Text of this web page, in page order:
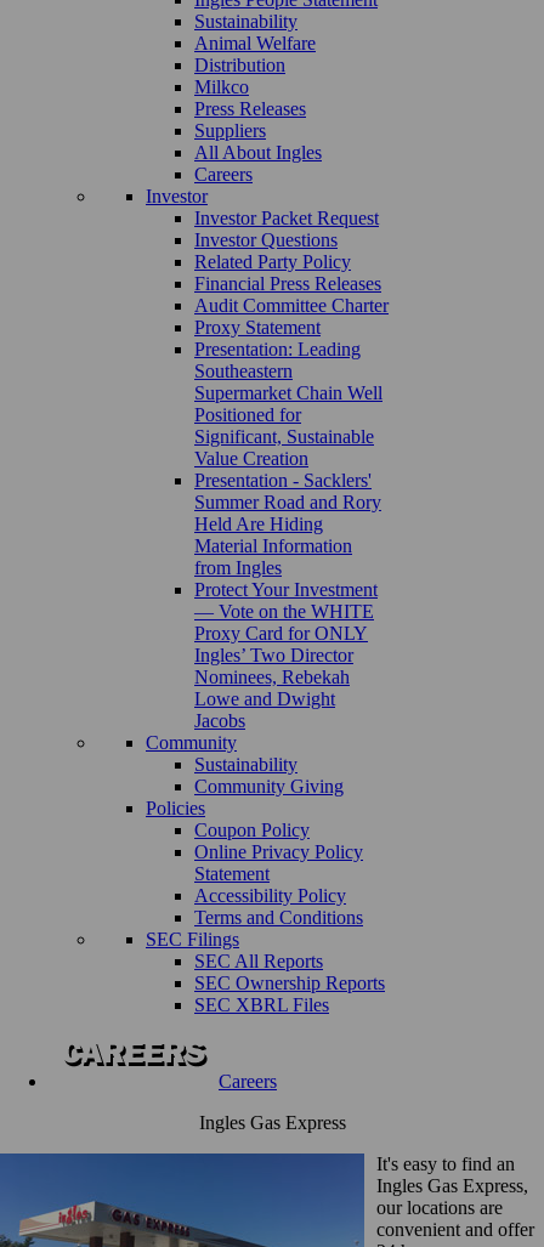
Sustainability
Animal Welfare
Distribution
Milkco
Press Releases
Suppliers
All About Ingles
Careers
Investor
Investor Packet Request
Investor Questions
Related Party Policy
Financial Press Releases
Audit Committee Charter
Proxy Statement
Presentation: Leading
Southeastern
Supermarket Chain Well
Positioned for
Significant, Sustainable
Value Creation
Presentation - Sacklers'
Summer Road and Rory
Held Are Hiding
Material Information
from Ingles
Protect Your Investment
— Vote on the WHITE
Proxy Card for ONLY
Ingles’ Two Director
Nominees, Rebekah
Lowe and Dwight
Jacobs
Community
Sustainability
Community Giving
Policies
Coupon Policy
Online Privacy Policy
Statement
Accessibility Policy
Terms and Conditions
SEC Filings
SEC All Reports
SEC Ownership Reports
SEC XBRL Files
Careers
Ingles Gas Express
It's easy to find an
Ingles Gas Express,
our locations are
convenient and offer